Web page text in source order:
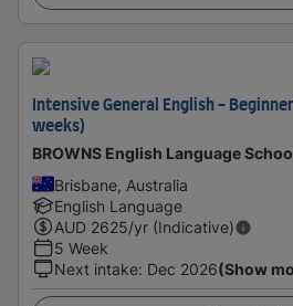
Intensive General English -
weeks)
BROWNS English Language
Brisbane, Australia
English Language
AUD 2625/yr (Indicative)
5 Week
Next intake: Dec 2026(Show